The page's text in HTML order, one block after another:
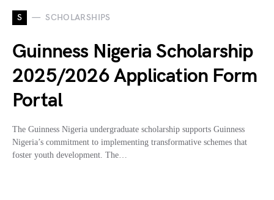
S SCHOLARSHIPS
Guinness Nigeria Scholarship
2025/2026 Application Form
Portal
The Guinness Nigeria undergraduate scholarship supports Guinness
Nigeria’s commitment to implementing transformative schemes that
foster youth development. The…